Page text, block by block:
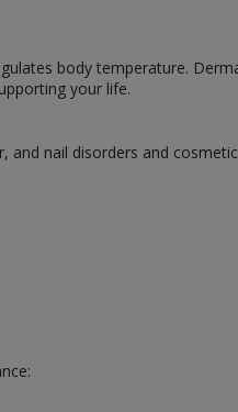
body temperature.
your life.
nail disorders and